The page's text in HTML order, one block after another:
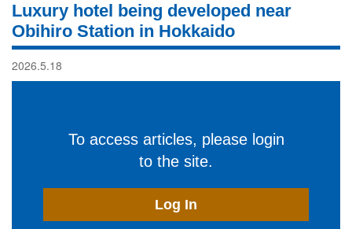
Luxury hotel being developed near
Obihiro Station in Hokkaido
2026.5.18
To access articles, please login
to the site.
Log In